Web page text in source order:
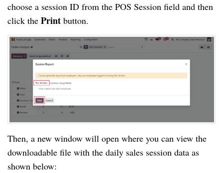
choose a session ID from the POS Session field and then
click the Print button.
Then, a new window will open where you can view the
downloadable file with the daily sales session data as
shown below: